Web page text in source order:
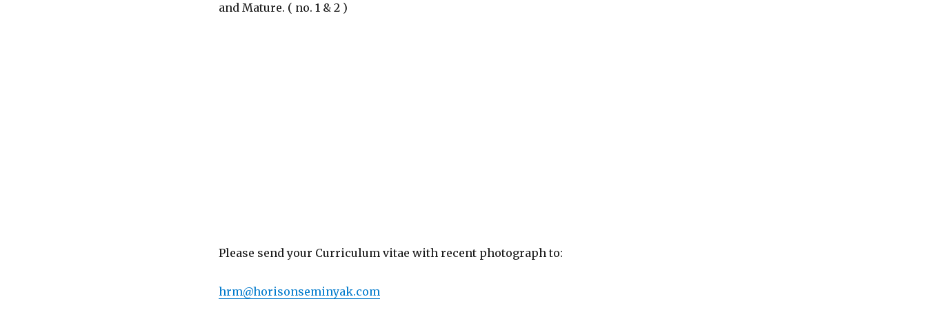
and Mature. ( no. 1 & 2 )
Please send your Curriculum vitae with recent photograph to:
hrm@horisonseminyak.com